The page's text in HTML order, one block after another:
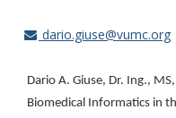
dario.giuse@vumc.org
Dario A. Giuse, Dr. Ing.,
Biomedical Informatics in